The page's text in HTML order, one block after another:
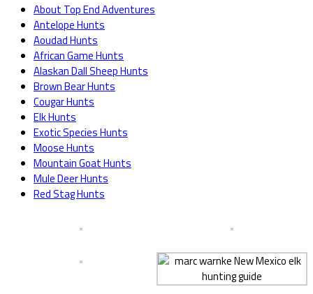
About Top End Adventures
Antelope Hunts
Aoudad Hunts
African Game Hunts
Alaskan Dall Sheep Hunts
Brown Bear Hunts
Cougar Hunts
Elk Hunts
Exotic Species Hunts
Moose Hunts
Mountain Goat Hunts
Mule Deer Hunts
Red Stag Hunts